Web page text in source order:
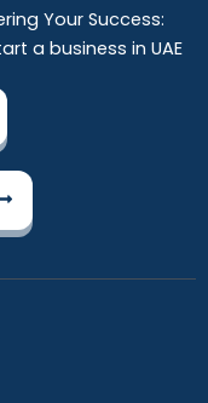
Your Success:
a business in UAE